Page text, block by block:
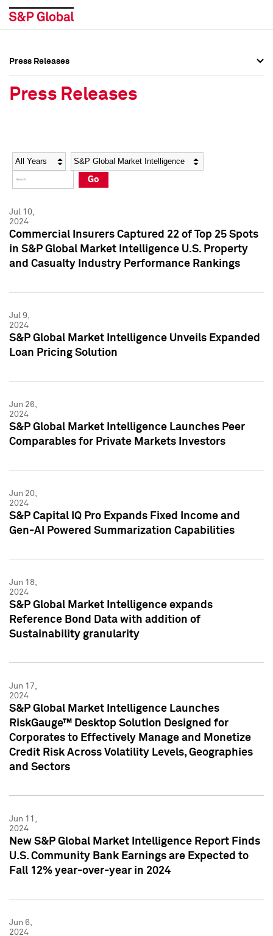
Social Media Directory
Press Kit
Social Media Directory
Press Kit
Press Releases
Press Releases
Year Category
Go
Jul 10,
2024
Commercial Insurers Captured 22 of Top 25 Spots
in S&P Global Market Intelligence U.S. Property
and Casualty Industry Performance Rankings
Jul 9,
2024
S&P Global Market Intelligence Unveils Expanded
Loan Pricing Solution
Jun 26,
2024
S&P Global Market Intelligence Launches Peer
Comparables for Private Markets Investors
Jun 20,
2024
S&P Capital IQ Pro Expands Fixed Income and
Gen-AI Powered Summarization Capabilities
Jun 18,
2024
S&P Global Market Intelligence expands
Reference Bond Data with addition of
Sustainability granularity
Jun 17,
2024
S&P Global Market Intelligence Launches
RiskGauge™ Desktop Solution Designed for
Corporates to Effectively Manage and Monetize
Credit Risk Across Volatility Levels, Geographies
and Sectors
Jun 11,
2024
New S&P Global Market Intelligence Report Finds
U.S. Community Bank Earnings are Expected to
Fall 12% year-over-year in 2024
Jun 6,
2024